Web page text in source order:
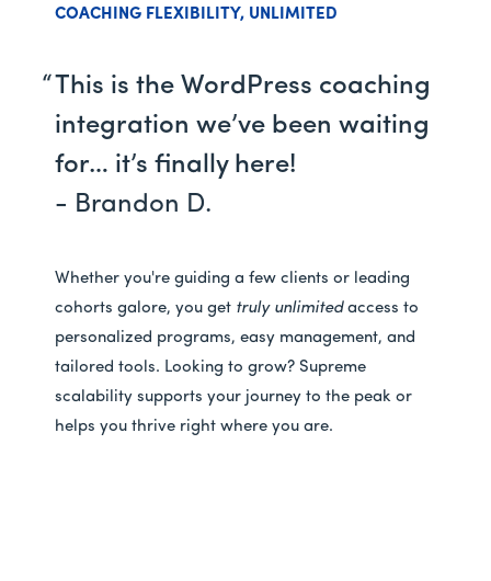
COACHING FLEXIBILITY, UNLIMITED
This is the WordPress coaching
integration we’ve been waiting
for… it’s finally here!
- Brandon D.
Whether you're guiding a few clients or leading
cohorts galore, you get truly unlimitedaccess to
personalized programs, easy management, and
tailored tools. Looking to grow? Supreme
scalability supports your journey to the peak or
helps you thrive right where you are.